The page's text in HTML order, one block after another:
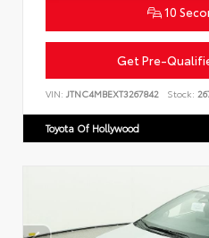
10
Get Pre-
VIN: JTNC4MBEXT3267842 Stock:
Toyota Of Hollywood